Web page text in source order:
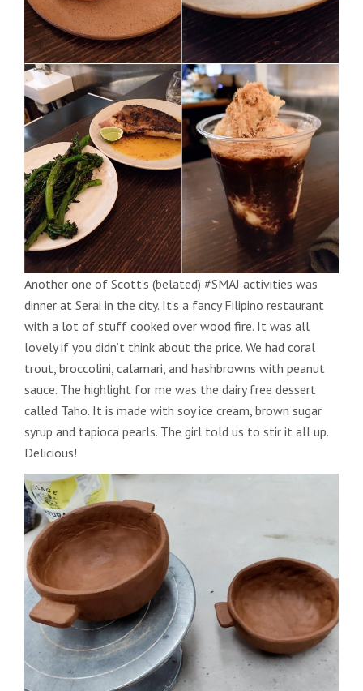
Another one of Scott’s (belated) #SMAJ activities was
dinner at Serai in the city. It’s a fancy Filipino restaurant
with a lot of stuff cooked over wood fire. It was all
lovely if you didn’t think about the price. We had coral
trout, broccolini, calamari, and hashbrowns with peanut
sauce. The highlight for me was the dairy free dessert
called Taho. It is made with soy ice cream, brown sugar
syrup and tapioca pearls. The girl told us to stir it all up.
Delicious!